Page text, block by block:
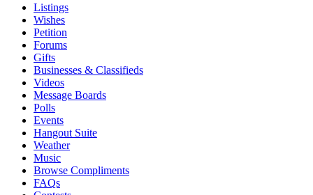
Listings
Wishes
Petition
Forums
Gifts
Businesses & Classifieds
Videos
Message Boards
Polls
Events
Hangout Suite
Weather
Music
Browse Compliments
FAQs